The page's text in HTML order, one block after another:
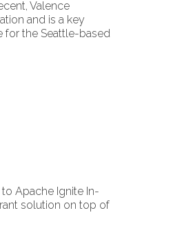
Valence
and is a key
for the Seattle-based
Apache Ignite In-
solution on top of